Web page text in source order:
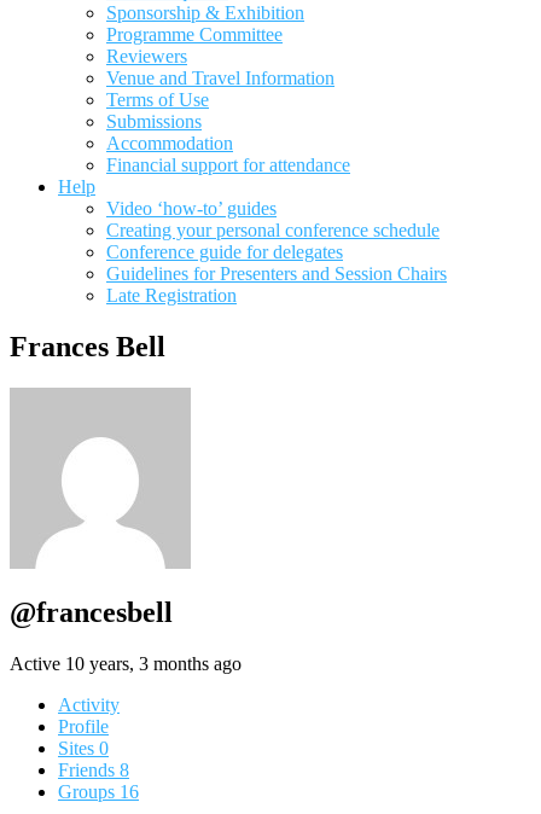
Sponsorship & Exhibition
Programme Committee
Reviewers
Venue and Travel Information
Terms of Use
Submissions
Accommodation
Financial support for attendance
Help
Video ‘how-to’ guides
Creating your personal conference schedule
Conference guide for delegates
Guidelines for Presenters and Session Chairs
Late Registration
Frances Bell
@francesbell
Active 10 years, 3 months ago
Activity
Profile
Sites 0
Friends 8
Groups 16